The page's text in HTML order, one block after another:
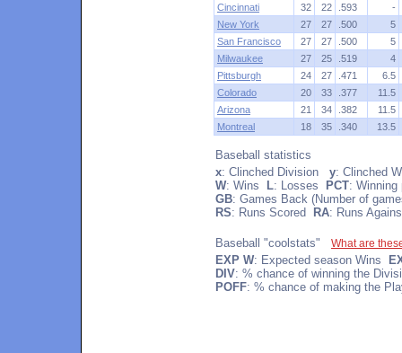
Cincinnati
32 22 .593
-
New York
27 27 .500
5
San Francisco
27 27 .500
5
Milwaukee
27 25 .519
4
Pittsburgh
24 27 .471
6.5
Colorado
20 33 .377
11.5
Arizona
21 34 .382
11.5
Montreal
18 35 .340 13.5
Baseball statistics
x: Clinched Division y: Clinched
W: Wins L: Losses PCT: Winning
GB: Games Back (Number of
RS: Runs Scored RA: Runs
Baseball "coolstats" What are
EXP W: Expected season Wins
DIV: % chance of winning the
POFF: % chance of making the